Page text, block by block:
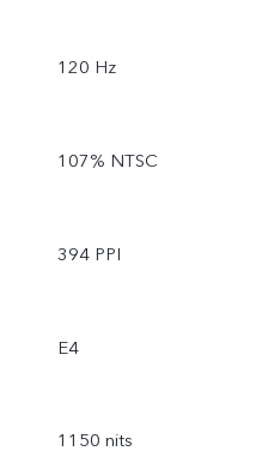
120 Hz
107% NTSC
394 PPI
E4
1150 nits